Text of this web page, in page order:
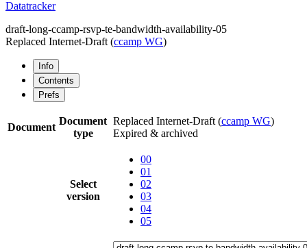
Datatracker
draft-long-ccamp-rsvp-te-bandwidth-availability-05
Replaced Internet-Draft(ccamp WG)
Info
Contents
Prefs
Document
Document
type
Replaced Internet-Draft(ccamp WG)
Expired & archived
Select
version
00
01
02
03
04
05